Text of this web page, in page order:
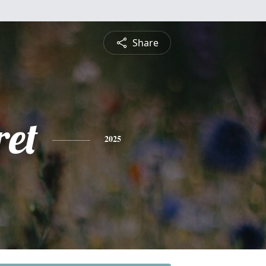
Share
2025